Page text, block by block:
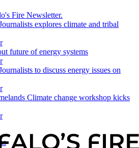
Fire Newsletter.
explores climate and tribal
future of energy systems
to discuss energy issues on
Climate change workshop kicks